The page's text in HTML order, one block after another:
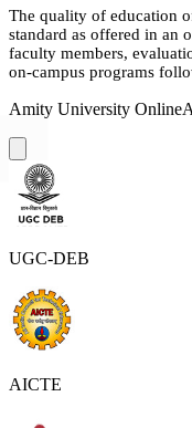
The quality of education
standard as offered in an
faculty members,
on-campus programs
Amity University Online
UGC-DEB
AICTE